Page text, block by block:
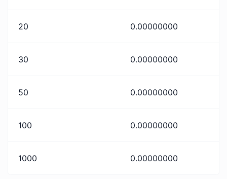
20 0.00000000
30 0.00000000
50 0.00000000
100 0.00000000
1000 0.00000000